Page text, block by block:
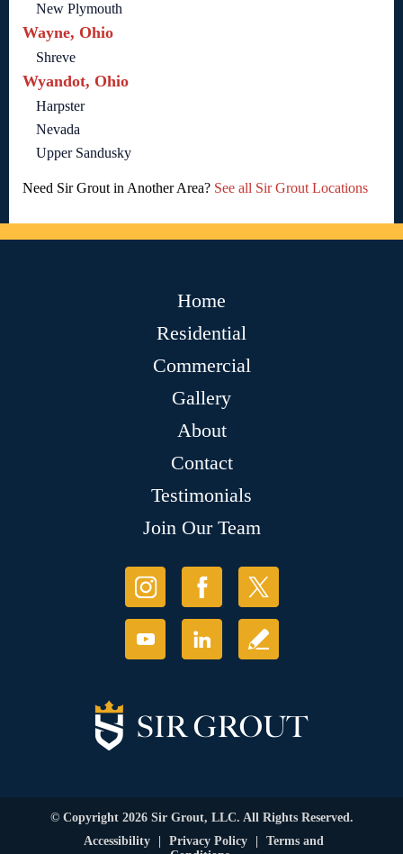
New Plymouth
Wayne, Ohio
Shreve
Wyandot, Ohio
Harpster
Nevada
Upper Sandusky
Need Sir Grout in Another Area? See all Sir Grout Locations
Home
Residential
Commercial
Gallery
About
Contact
Testimonials
Join Our Team
© Copyright 2026 Sir Grout, LLC. All Rights Reserved.
Accessibility
Privacy Policy
Terms and